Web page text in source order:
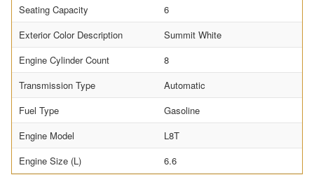
Seating Capacity
6
Exterior Color Description
Summit White
Engine Cylinder Count
8
Transmission Type
Automatic
Fuel Type
Gasoline
Engine Model
L8T
Engine Size (L)
6.6